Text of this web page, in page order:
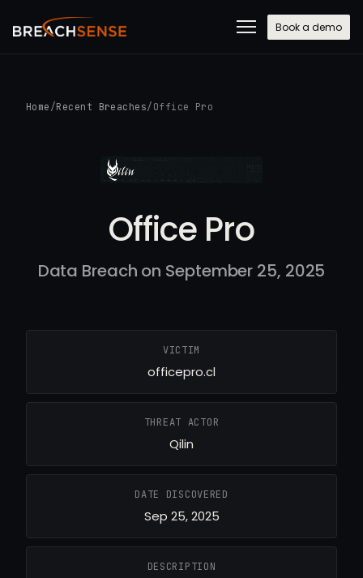
Book a demo
Home /Recent Breaches/ Office Pro
Office Pro
Data Breach on September 25, 2025
VICTIM
officepro.cl
THREAT ACTOR
Qilin
DATE DISCOVERED
Sep 25, 2025
DESCRIPTION